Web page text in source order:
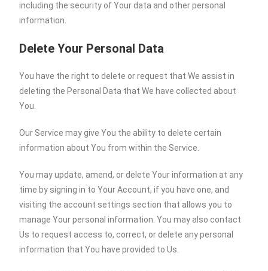
including the security of Your data and other personal
information.
Delete Your Personal Data
You have the right to delete or request that We assist in
deleting the Personal Data that We have collected about
You.
Our Service may give You the ability to delete certain
information about You from within the Service.
You may update, amend, or delete Your information at any
time by signing in to Your Account, if you have one, and
visiting the account settings section that allows you to
manage Your personal information. You may also contact
Us to request access to, correct, or delete any personal
information that You have provided to Us.